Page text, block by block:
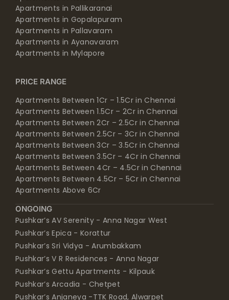
Apartments in Gopalapuram
Apartments in Pallavaram
Apartments in Ayanavaram
Apartments in Mylapore
Apartments Between 1Cr – 1.5Cr in Chennai
Apartments Between 1.5Cr – 2Cr in Chennai
Apartments Between 2Cr – 2.5Cr in Chennai
Apartments Between 2.5Cr – 3Cr in Chennai
Apartments Between 3Cr – 3.5Cr in Chennai
Apartments Between 3.5Cr – 4Cr in Chennai
Apartments Between 4Cr – 4.5Cr in Chennai
Apartments Between 4.5Cr – 5Cr in Chennai
Apartments Above 6Cr
ONGOING
Pushkar’s AV Serenity - Anna Nagar West
Pushkar’s Epica - Korattur
Pushkar’s Sri Vidya - Arumbakkam
Pushkar’s V R Residences - Anna Nagar
Pushkar’s Gettu Apartments - Kilpauk
Pushkar’s Arcadia - Chetpet
Pushkar’s Anjaneya -TTK Road, Alwarpet
Pushkar’s kasthuri srinivasan enclave - Anna Nagar